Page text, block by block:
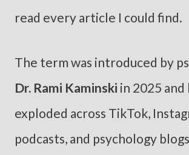
read every article I could find.
The term was introduced by
Dr. Rami Kaminski in 2025 and
exploded across TikTok,
podcasts, and psychology